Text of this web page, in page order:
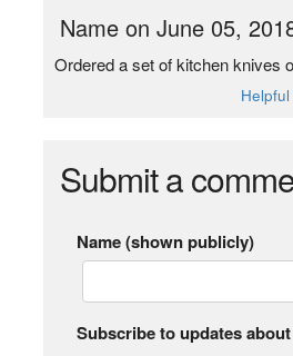
Name on June 05,
Ordered a set of kitchen knives
Helpful
Submit a
Name (shown publicly)
Subscribe to updates